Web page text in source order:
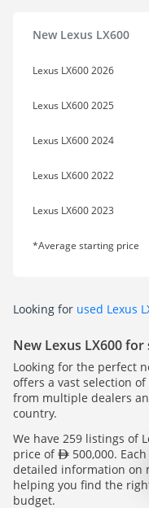
New Lexus LX600
Lexus LX600 2026
Lexus LX600 2025
Lexus LX600 2024
Lexus LX600 2022
Lexus LX600 2023
*Average starting price
Looking for used Lexus
New Lexus LX600 for
Looking for the perfect
offers a vast selection
from multiple dealers
country.
We have 259 listings of
price of
500,000.
detailed information on
helping you find the
budget.